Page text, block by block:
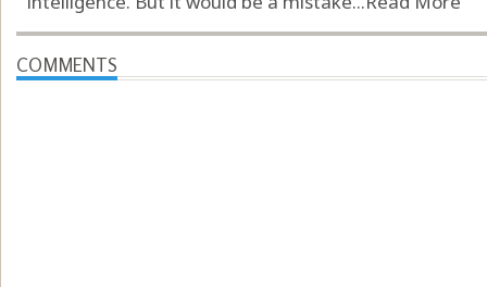
COMMENTS